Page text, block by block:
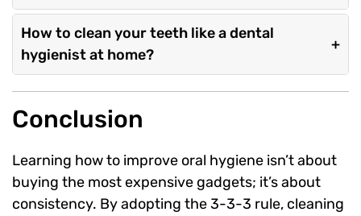
How to clean your teeth like a dental
hygienist at home?
+
Conclusion
Learning how to improve oral hygiene isn’t about
buying the most expensive gadgets; it’s about
consistency. By adopting the 3-3-3 rule, cleaning